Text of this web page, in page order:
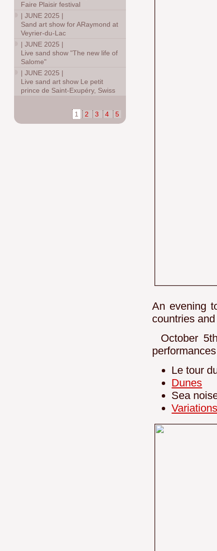
An evening
countries
October
Le tour
Dunes
Sea
Faire Plaisir festival
|JUNE 2025 |
Sand art show for ARaymond at
Veyrier-du-Lac
|JUNE 2025 |
Live sand show "The new life of
Salome"
|JUNE 2025 |
Live sand art show Le petit
prince de Saint-Exupéry, Swiss
1 2 3 4 5